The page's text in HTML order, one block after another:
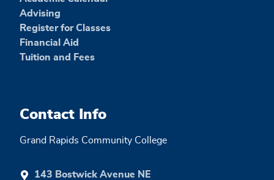
Advising
Register for Classes
Financial Aid
Tuition and Fees
Contact Info
Grand Rapids Community College
143 Bostwick Avenue NE